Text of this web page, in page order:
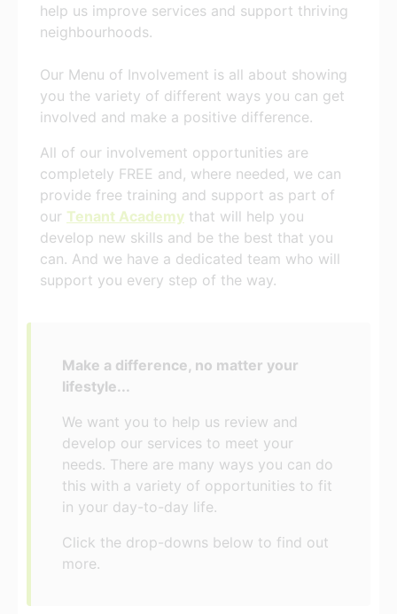
help us improve services and support thriving
neighbourhoods.
Our Menu of Involvement is all about showing
you the variety of different ways you can get
involved and make a positive difference.
All of our involvement opportunities are
completely FREE and, where needed, we can
provide free training and support as part of
our Tenant Academy that will help you
develop new skills and be the best that you
can. And we have a dedicated team who will
support you every step of the way.
Make a difference, no matter your
lifestyle...
We want you to help us review and
develop our services to meet your
needs. There are many ways you can do
this with a variety of opportunities to fit
in your day-to-day life.
Click the drop-downs below to find out
more.